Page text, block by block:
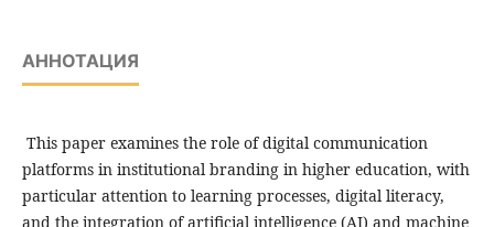
АННОТАЦИЯ
This paper examines the role of digital communication
platforms in institutional branding in higher education, with
particular attention to learning processes, digital literacy,
and the integration of artificial intelligence (AI) and machine